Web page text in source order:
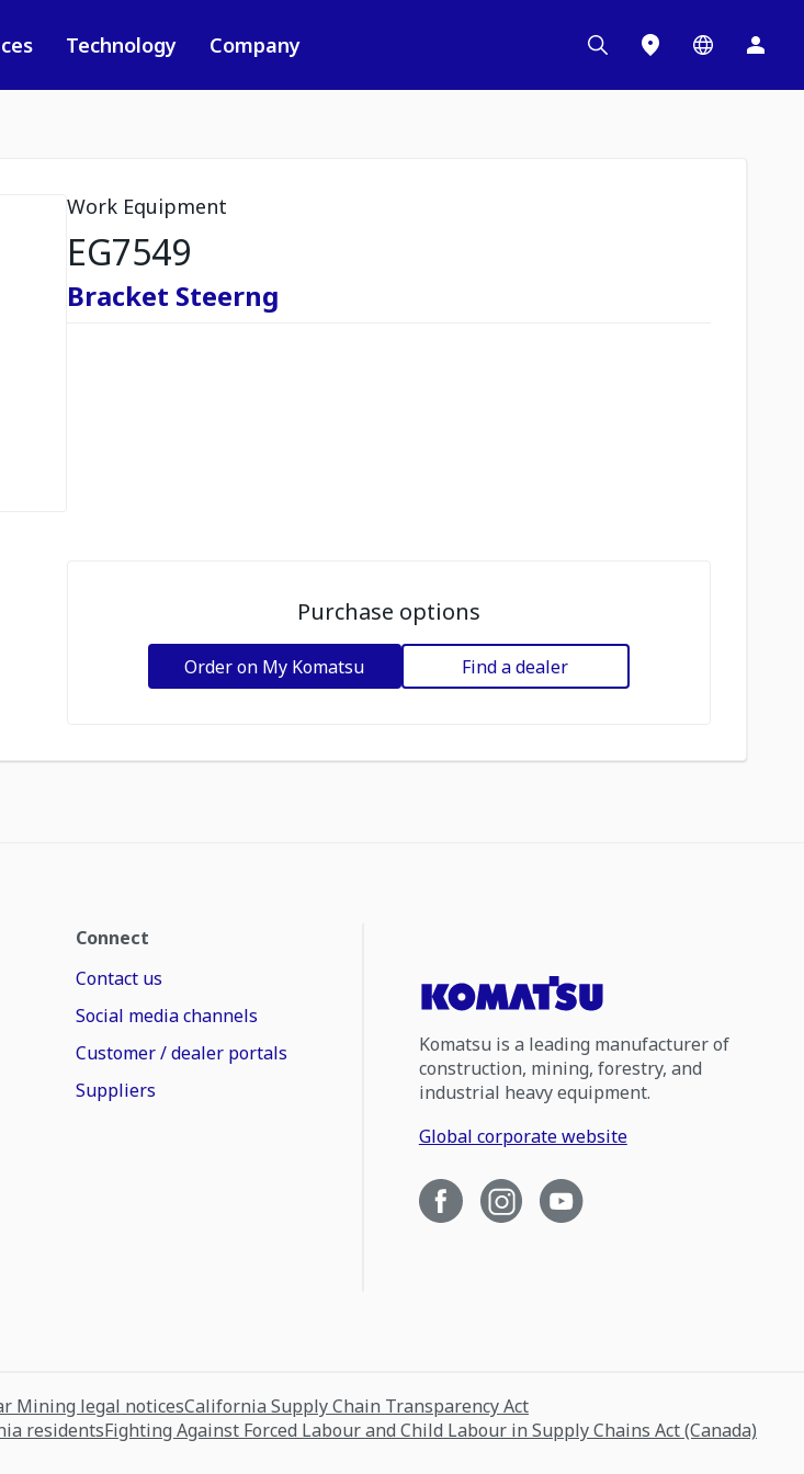
Technology Company
Work Equipment
EG7549
Bracket Steerng
Purchase options
Order on My Komatsu Find a dealer
Connect
Contact us
Social media channels
Customer / dealer portals
Suppliers
Komatsu is a leading manufacturer of
construction, mining, forestry, and
industrial heavy equipment.
Global corporate website
Mining legal noticesCalifornia Supply Chain Transparency Act
residentsFighting Against Forced Labour and Child Labour in Supply Chains Act (Canada)